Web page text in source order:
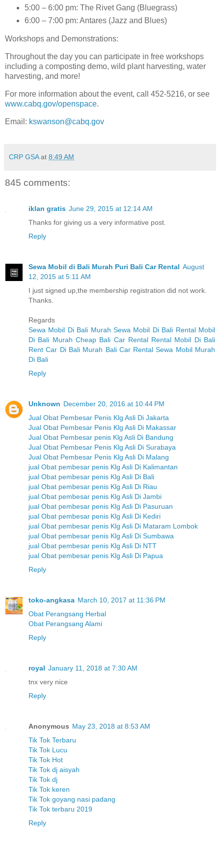
5:00 – 6:00 pm: The Rivet Gang (Bluegrass)
6:00 – 7:00 pm: Antares (Jazz and Blues)
Workshops and Demonstrations:
Throughout the day you can participate in free workshops
including a composting demo, wild plant harvesting, water
harvesting, and more!
For more information about the event, call 452-5216, or see
www.cabq.gov/openspace.
Email: kswanson@cabq.gov
CRP GSA at 8:49 AM
845 comments:
iklan gratis June 29, 2015 at 12:14 AM
Thanks for giving us a very informative post.
Reply
Sewa Mobil di Bali Murah Puri Bali Car Rental August
12, 2015 at 5:11 AM
I just signed up,the membership registration did not work.
Thanks.
Regards
Sewa Mobil Di Bali Murah Sewa Mobil Di Bali Rental Mobil
Di Bali Murah Cheap Bali Car Rental Rental Mobil Di Bali
Rent Car Di Bali Murah Bali Car Rental Sewa Mobil Murah
Di Bali
Reply
Unknown December 20, 2016 at 10:44 PM
Jual Obat Pembesar Penis Klg Asli Di Jakarta
Jual Obat Pembesar Penis Klg Asli Di Makassar
Jual Obat Pembesar penis Klg Asli Di Bandung
Jual Obat Pembesar Penis Klg Asli Di Surabaya
Jual Obat Pembesar Penis Klg Asli Di Malang
jual Obat pembesar penis Klg Asli Di Kalimantan
jual Obat pembesar penis Klg Asli Di Bali
jual Obat pembesar penis Klg Asli Di Riau
jual Obat pembesar penis Klg Asli Di Jambi
jual Obat pembesar penis Klg Asli Di Pasuruan
jual Obat pembesar penis Klg Asli Di Kediri
jual Obat pembesar penis Klg Asli Di Mataram Lombok
jual Obat pembesar penis Klg Asli Di Sumbawa
jual Obat pembesar penis Klg Asli Di NTT
jual Obat pembesar penis Klg Asli Di Papua
Reply
toko-angkasa March 10, 2017 at 11:36 PM
Obat Perangsang Herbal
Obat Perangsang Alami
Reply
royal January 11, 2018 at 7:30 AM
tnx very nice
Reply
Anonymous May 23, 2018 at 8:53 AM
Tik Tok Terbaru
Tik Tok Lucu
Tik Tok Hot
Tik Tok dj aisyah
Tik Tok dj
Tik Tok keren
Tik Tok goyang nasi padang
Tik Tok terbaru 2019
Reply